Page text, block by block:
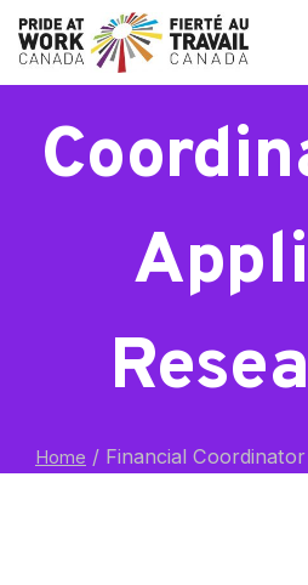
Home / Financial